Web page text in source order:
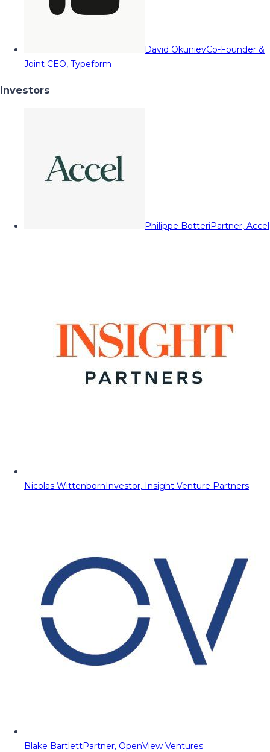
David OkunievCo-Founder &
Joint CEO, Typeform
Investors
Philippe BotteriPartner, Accel
Nicolas WittenbornInvestor, Insight Venture Partners
Blake BartlettPartner, OpenView Ventures